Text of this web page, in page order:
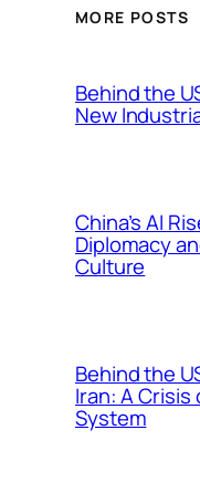
MORE POSTS
Behind the
New
China’s AI
Diplomacy
Culture
Behind the
Iran: A
System